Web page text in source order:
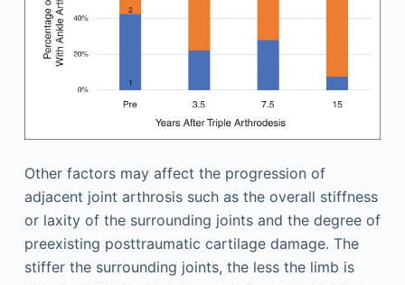
Other factors may affect the progression of
adjacent joint arthrosis such as the overall stiffness
or laxity of the surrounding joints and the degree of
preexisting posttraumatic cartilage damage. The
stiffer the surrounding joints, the less the limb is